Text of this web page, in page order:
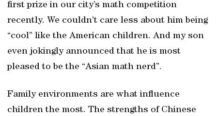
first prize in our city’s math competition
recently. We couldn’t care less about him being
“cool” like the American children. And my son
even jokingly announced that he is most
pleased to be the “Asian math nerd”.
Family environments are what influence
children the most. The strengths of Chinese